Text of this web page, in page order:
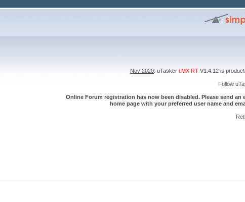
Nov 2020: uTasker i.MX RTV1.4.12 is
Follow
Online Forum registration has now been disabled. Please send
home page with your preferred user name and